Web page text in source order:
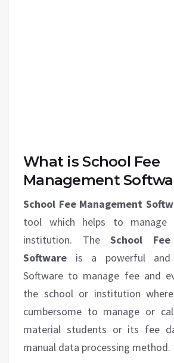
What is School Fee
Management
School Fee Management
tool which helps to manage
institution. The School
Software is a powerful and
Software to manage fee and
the school or institution
cumbersome to manage or
material students or its fee
manual data processing method.